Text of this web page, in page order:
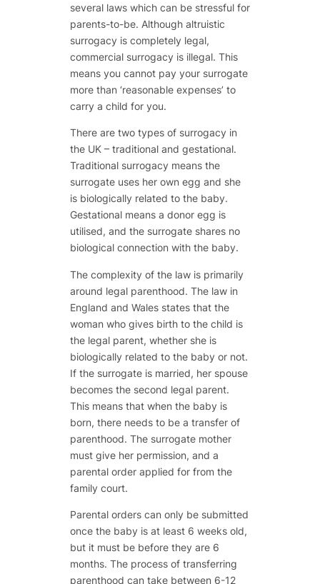
several laws which can be stressful for
parents-to-be. Although altruistic
surrogacy is completely legal,
commercial surrogacy is illegal. This
means you cannot pay your surrogate
more than ‘reasonable expenses’ to
carry a child for you.
There are two types of surrogacy in
the UK – traditional and gestational.
Traditional surrogacy means the
surrogate uses her own egg and she
is biologically related to the baby.
Gestational means a donor egg is
utilised, and the surrogate shares no
biological connection with the baby.
The complexity of the law is primarily
around legal parenthood. The law in
England and Wales states that the
woman who gives birth to the child is
the legal parent, whether she is
biologically related to the baby or not.
If the surrogate is married, her spouse
becomes the second legal parent.
This means that when the baby is
born, there needs to be a transfer of
parenthood. The surrogate mother
must give her permission, and a
parental order applied for from the
family court.
Parental orders can only be submitted
once the baby is at least 6 weeks old,
but it must be before they are 6
months. The process of transferring
parenthood can take between 6-12